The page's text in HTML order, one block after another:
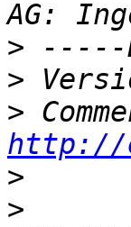
>
>
>
http://
>
>